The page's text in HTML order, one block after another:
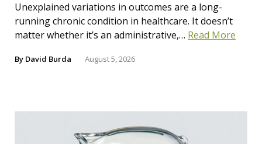
Unexplained variations in outcomes are a long-
running chronic condition in healthcare. It doesn’t
matter whether it’s an administrative,… Read More
By David Burda August 5, 2026